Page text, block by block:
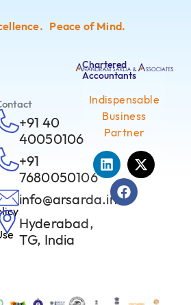
Peace of Mind.
+91 40
40050106
+91
7680050106
info@arsarda.in
Hyderabad,
TG, India
Chartered
Accountants
Indispensable
Business
Partner